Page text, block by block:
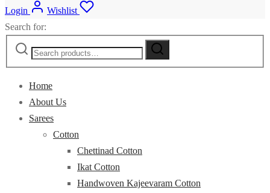
Login
Wishlist
Search for:
Home
About Us
Sarees
Cotton
Chettinad Cotton
Ikat Cotton
Handwoven Kajeevaram Cotton